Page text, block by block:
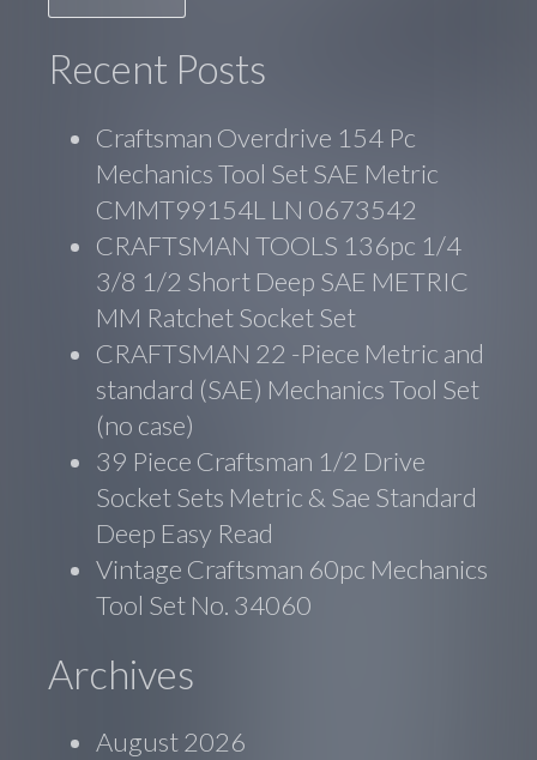
Recent Posts
Craftsman Overdrive 154 Pc
Mechanics Tool Set SAE Metric
CMMT99154L LN 0673542
CRAFTSMAN TOOLS 136pc 1/4
3/8 1/2 Short Deep SAE METRIC
MM Ratchet Socket Set
CRAFTSMAN 22 -Piece Metric and
standard (SAE) Mechanics Tool Set
(no case)
39 Piece Craftsman 1/2 Drive
Socket Sets Metric & Sae Standard
Deep Easy Read
Vintage Craftsman 60pc Mechanics
Tool Set No. 34060
Archives
August 2026